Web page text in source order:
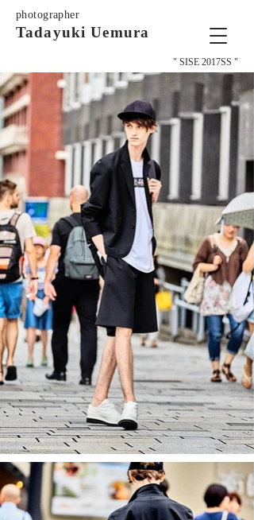
photographer
Tadayuki Uemura
" SISE 2017SS "